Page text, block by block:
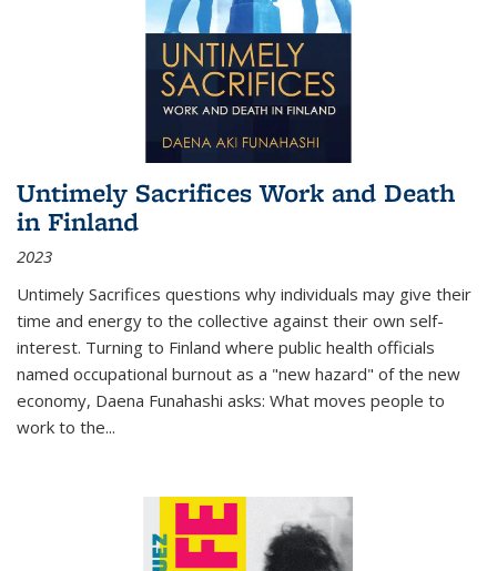
Untimely Sacrifices Work and Death
in Finland
2023
Untimely Sacrifices questions why individuals may give their
time and energy to the collective against their own self-
interest. Turning to Finland where public health officials
named occupational burnout as a "new hazard" of the new
economy, Daena Funahashi asks: What moves people to
work to the...